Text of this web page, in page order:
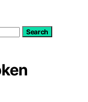
Search